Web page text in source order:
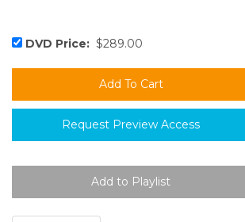
DVD Price: $289.00
Request Preview Access